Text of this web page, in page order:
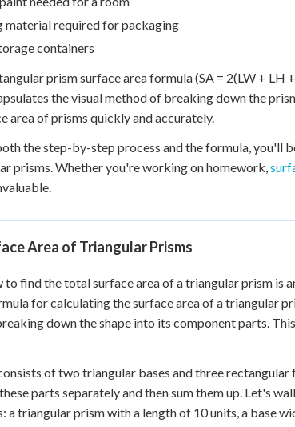
material required for packaging
containers
prism surface area formula (SA = 2(LW +
the visual method of breaking down the
area of prisms quickly and accurately.
the step-by-step process and the formula, you'll
prisms. Whether you're working on homework,
Area of Triangular Prisms
to find the total surface area of a triangular prism is
for calculating the surface area of a triangular
down the shape into its component parts.
of two triangular bases and three rectangular
parts separately and then sum them up. Let's
a triangular prism with a length of 10 units, a base